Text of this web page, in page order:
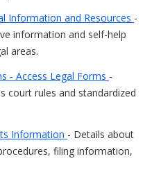
Information and Resources -
information and self-help
areas.
- Access Legal Forms -
court rules and standardized
Information - Details about
filing information,